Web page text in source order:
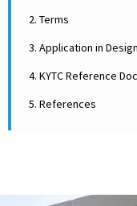
2. Terms
3. Application in Design
4. KYTC Reference
5. References